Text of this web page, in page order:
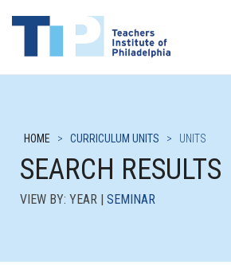
HOME > CURRICULUM UNITS > UNITS
SEARCH RESULTS
VIEW BY: YEAR | SEMINAR